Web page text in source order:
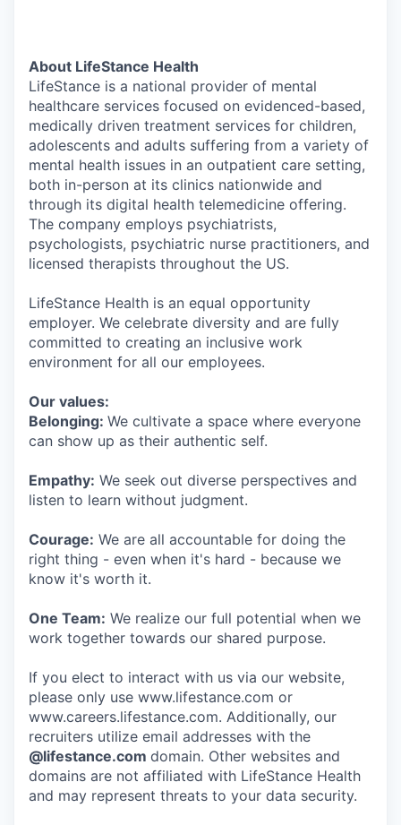
About LifeStance Health
LifeStance is a national provider of mental
healthcare services focused on evidenced-based,
medically driven treatment services for children,
adolescents and adults suffering from a variety of
mental health issues in an outpatient care setting,
both in-person at its clinics nationwide and
through its digital health telemedicine offering.
The company employs psychiatrists,
psychologists, psychiatric nurse practitioners, and
licensed therapists throughout the US.
LifeStance Health is an equal opportunity
employer. We celebrate diversity and are fully
committed to creating an inclusive work
environment for all our employees.
Our values:
Belonging: We cultivate a space where everyone
can show up as their authentic self.
Empathy: We seek out diverse perspectives and
listen to learn without judgment.
Courage: We are all accountable for doing the
right thing - even when it's hard - because we
know it's worth it.
One Team: We realize our full potential when we
work together towards our shared purpose.
If you elect to interact with us via our website,
please only use www.lifestance.com or
www.careers.lifestance.com. Additionally, our
recruiters utilize email addresses with the
@lifestance.com domain. Other websites and
domains are not affiliated with LifeStance Health
and may represent threats to your data security.